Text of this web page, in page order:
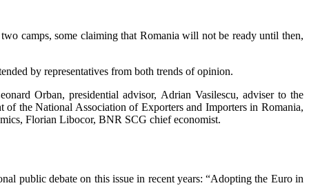
camps, some claiming that Romania will not be ready until then,
by representatives from both trends of opinion.
Orban, presidential advisor, Adrian Vasilescu, adviser to the
the National Association of Exporters and Importers in Romania,
Florian Libocor, BNR SCG chief economist.
public debate on this issue in recent years: “Adopting the Euro in